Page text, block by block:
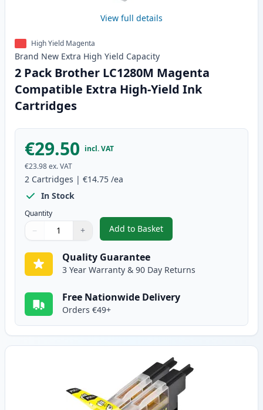
View full details
High Yield Magenta
Brand New Extra High Yield Capacity
2 Pack Brother LC1280M Magenta
Compatible Extra High-Yield Ink
Cartridges
€29.50 incl. VAT
€23.98ex. VAT
2 Cartridges | €14.75 /ea
In Stock
Quantity
Quantity
Use buttons to adjust
− +
Quantity:
Add to Basket
,2 Pack Brother LC1280M
Quality Guarantee
3 Year Warranty & 90 Day Returns
Free Nationwide Delivery
Orders €49+